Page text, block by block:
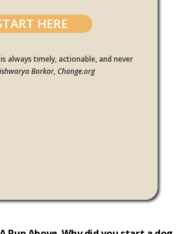
HERE
always timely, actionable, and never
Borkar, Change.org